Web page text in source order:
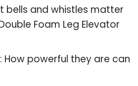
bells and whistles matter
Foam Leg Elevator
How powerful they are can